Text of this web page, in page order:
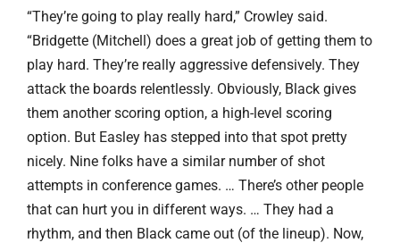
“They’re going to play really hard,” Crowley said.
“Bridgette (Mitchell) does a great job of getting them to
play hard. They’re really aggressive defensively. They
attack the boards relentlessly. Obviously, Black gives
them another scoring option, a high-level scoring
option. But Easley has stepped into that spot pretty
nicely. Nine folks have a similar number of shot
attempts in conference games. … There’s other people
that can hurt you in different ways. … They had a
rhythm, and then Black came out (of the lineup). Now,